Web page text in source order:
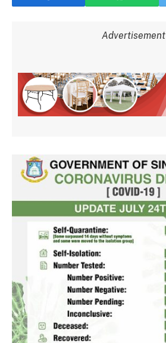
Advertisement